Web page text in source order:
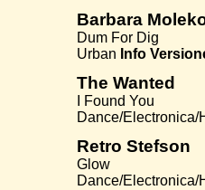
Barbara
Dum For Dig
Urban Info
The Wanted
I Found You
Dance/Electronica/
Retro Stefson
Glow
Dance/Electronica/